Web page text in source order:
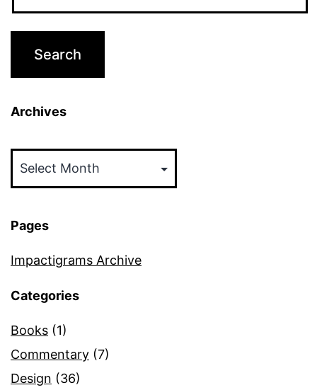
Archives
Pages
Impactigrams Archive
Categories
Books (1)
Commentary (7)
Design (36)